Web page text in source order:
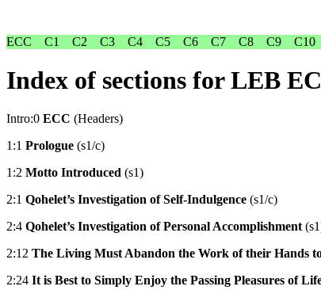
ECC C1 C2 C3 C4 C5 C6 C7 C8 C9 C10
Index of sections for LEB
Intro:0 ECC (Headers)
1:1 Prologue (s1/c)
1:2 Motto Introduced (s1)
2:1 Qohelet’s Investigation of Self-Indulgence (s1/c)
2:4 Qohelet’s Investigation of Personal Accomplishment
2:12 The Living Must Abandon the Work of their Hands
2:24 It is Best to Simply Enjoy the Passing Pleasures of